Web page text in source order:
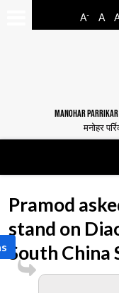
A- A
MANOHAR PARRIKAR
मनोहर
Pramod
stand on
South China